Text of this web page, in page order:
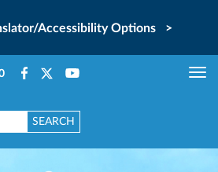
Accessibility Options >